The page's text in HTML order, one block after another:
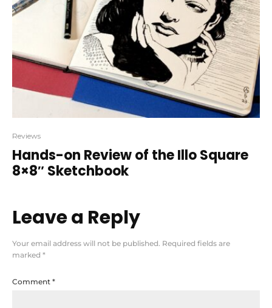
Reviews
Hands-on Review of the Illo Square
8×8″ Sketchbook
Leave a Reply
Your email address will not be published. Required fields are
marked *
Comment *